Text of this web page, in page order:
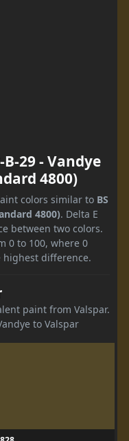
29 - Vandye
4800)
colors similar to BS
4800). Delta E
between two colors.
0 to 100, where 0
highest difference.
paint from Valspar.
to Valspar